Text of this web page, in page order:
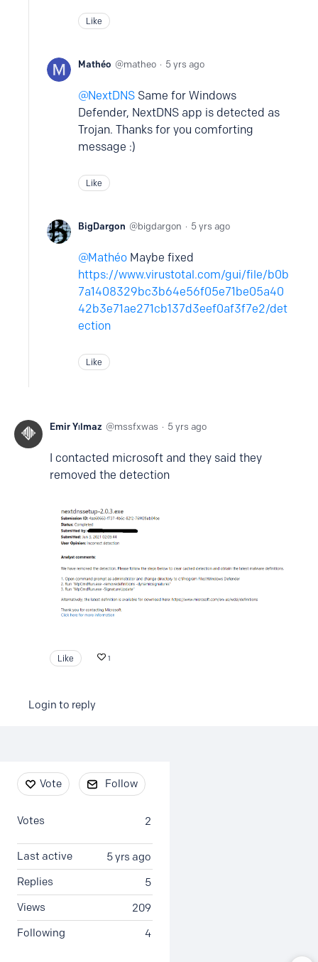
Like
Mathéo matheo 5 yrs ago
NextDNS Same for Windows
Defender, NextDNS app is detected as
Trojan. Thanks for you comforting
message :)
Like
BigDargon bigdargon 5 yrs ago
Mathéo Maybe fixed
https://www.virustotal.com/gui/file/b0b
7a1408329bc3b64e56f05e71be05a40
42b3e71ae271cb137d3eef0af3f7e2/det
ection
Like
Emir Yılmaz mssfxwas 5 yrs ago
I contacted microsoft and they said they
removed the detection
Like 1
Login to reply
Content aside
Vote Follow
2
Votes
5 yrs ago
Last active
5
Replies
209
Views
4
Following